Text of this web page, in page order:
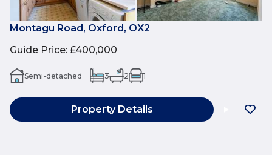
Montagu Road, Oxford, OX2
Guide Price: £400,000
Semi-detached 3 2 1
Property Details